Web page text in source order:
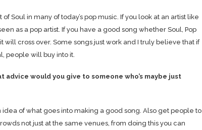
Soul in many of today’s pop music. If you look at an artist like
as a pop artist. If you have a good song whether Soul, Pop
will cross over. Some songs just work and I truly believe that if
people will buy into it.
would you give to someone who’s maybe just
idea of what goes into making a good song. Also get people to
not just at the same venues, from doing this you can